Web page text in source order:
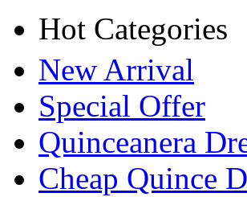
Hot Categories
New Arrival
Special Offer
Quinceanera
Cheap Quince